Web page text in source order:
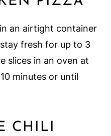
an airtight container
fresh for up to 3
slices in an oven at
minutes or until
CHILI